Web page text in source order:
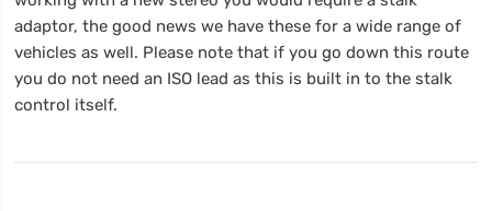
adaptor, the good news we have these for a wide range of
vehicles as well. Please note that if you go down this route
you do not need an ISO lead as this is built in to the stalk
control itself.